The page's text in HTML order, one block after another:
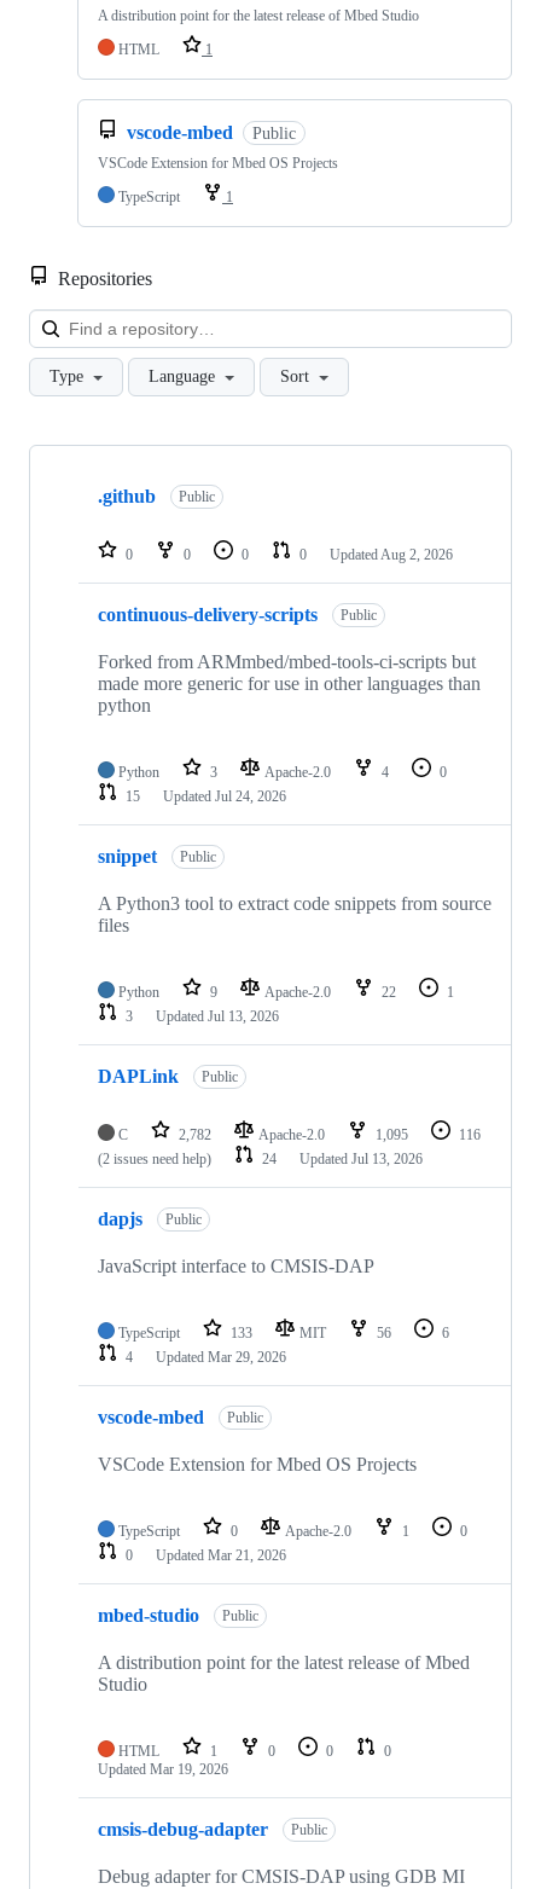
A distribution point for the latest release of Mbed Studio
HTML
1
vscode-mbed Public
VSCode Extension for Mbed OS Projects
TypeScript
1
Repositories
Type Language Sort
Showing
repositories
.github Public
0 0 0 0 Updated Aug 2, 2026
continuous-delivery-scripts Public
Forked from ARMmbed/mbed-tools-ci-scripts but
made more generic for use in other languages than
python
Python 3 Apache-2.0 4
0
15
Updated Jul 24, 2026
snippet Public
A Python3 tool to extract code snippets from source
files
Python 9 Apache-2.0 22
1
3
Updated Jul 13, 2026
DAPLink Public
C 2,782 Apache-2.0 1,095
116
(2 issues need help)
24 Updated Jul 13, 2026
dapjs Public
JavaScript interface to CMSIS-DAP
TypeScript 133 MIT 56
6
4
Updated Mar 29, 2026
vscode-mbed Public
VSCode Extension for Mbed OS Projects
TypeScript 0 Apache-2.0 1
0
0
Updated Mar 21, 2026
mbed-studio Public
A distribution point for the latest release of Mbed
Studio
HTML 1 0 0
0
Updated Mar 19, 2026
cmsis-debug-adapter Public
Debug adapter for CMSIS-DAP using GDB MI